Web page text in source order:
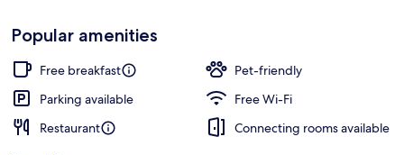
Loved
by
guests
Popular amenities
Free breakfast
Pet-friendly
Parking available
Free Wi-Fi
Restaurant
Connecting rooms available